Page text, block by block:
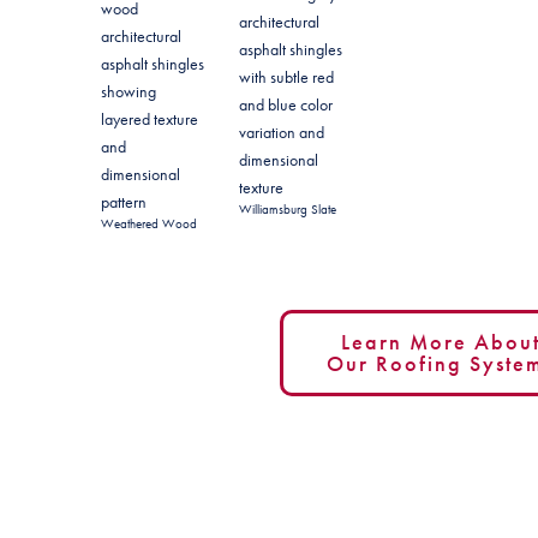
Weathered Wood
Williamsburg Slate
Learn More
Our Roofing